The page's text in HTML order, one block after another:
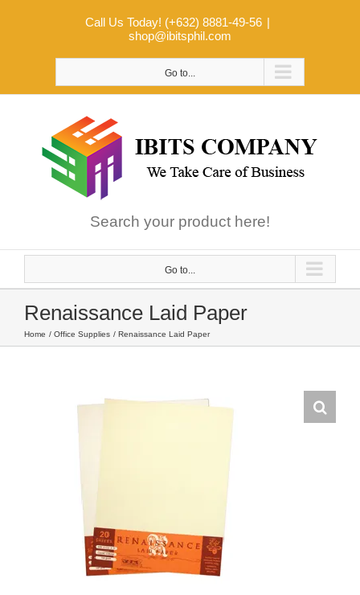
Call Us Today! (+632) 8881-49-56 |
shop@ibitsphil.com
Go to...
Search your product here!
Go to...
Renaissance Laid Paper
Home Office Supplies Renaissance Laid Paper